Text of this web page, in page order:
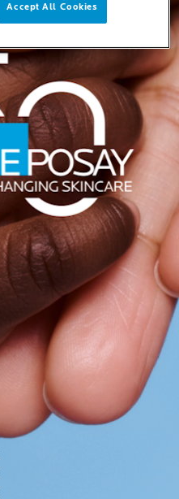
Accept All Cookies